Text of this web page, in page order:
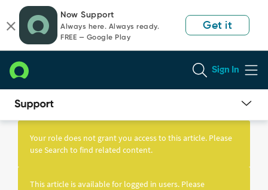
page
content
chat
Now Support
Always here. Always ready.
FREE — Google Play
Get it
Sign In
Knowledge
Your role does not grant you access to this article. Please
use Search to find related content.
This article is available for logged in users. Please